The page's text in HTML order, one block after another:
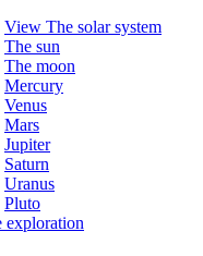
View The solar system
The sun
The moon
Mercury
Venus
Mars
Jupiter
Saturn
Uranus
Pluto
exploration